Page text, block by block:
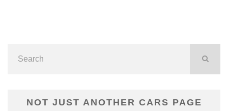
NOT JUST ANOTHER CARS PAGE